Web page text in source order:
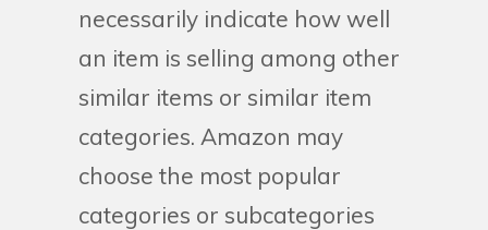
necessarily indicate how well
an item is selling among other
similar items or similar item
categories. Amazon may
choose the most popular
categories or subcategories